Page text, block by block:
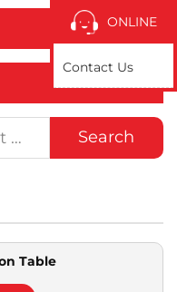
ONLINE
Contact Us
Search
Table